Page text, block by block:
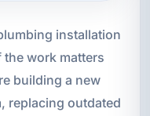
installation
the work matters
building a new
replacing outdated